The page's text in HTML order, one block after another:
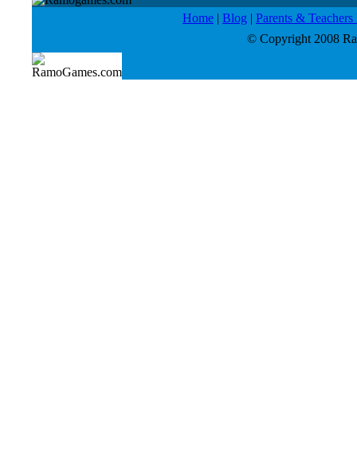
Home | Blog | Parents &
© Copyright 2008